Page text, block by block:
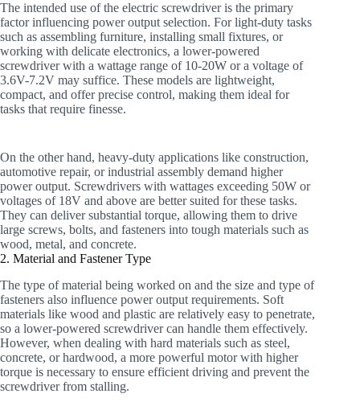
The intended use of the electric screwdriver is the primary
factor influencing power output selection. For light-duty tasks
such as assembling furniture, installing small fixtures, or
working with delicate electronics, a lower-powered
screwdriver with a wattage range of 10-20W or a voltage of
3.6V-7.2V may suffice. These models are lightweight,
compact, and offer precise control, making them ideal for
tasks that require finesse.
On the other hand, heavy-duty applications like construction,
automotive repair, or industrial assembly demand higher
power output. Screwdrivers with wattages exceeding 50W or
voltages of 18V and above are better suited for these tasks.
They can deliver substantial torque, allowing them to drive
large screws, bolts, and fasteners into tough materials such as
wood, metal, and concrete.
2. Material and Fastener Type
The type of material being worked on and the size and type of
fasteners also influence power output requirements. Soft
materials like wood and plastic are relatively easy to penetrate,
so a lower-powered screwdriver can handle them effectively.
However, when dealing with hard materials such as steel,
concrete, or hardwood, a more powerful motor with higher
torque is necessary to ensure efficient driving and prevent the
screwdriver from stalling.